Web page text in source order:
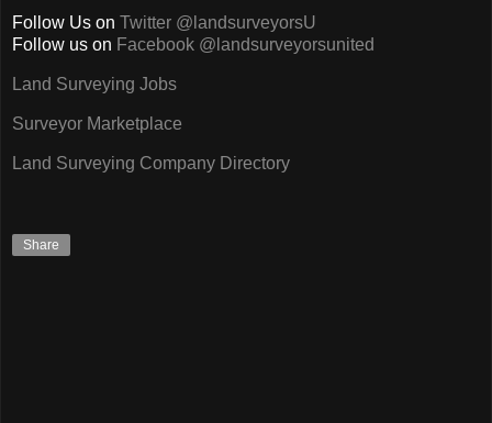
Follow Us on Twitter @landsurveyorsU
Follow us on Facebook @landsurveyorsunited
Land Surveying Jobs
Surveyor Marketplace
Land Surveying Company Directory
Share